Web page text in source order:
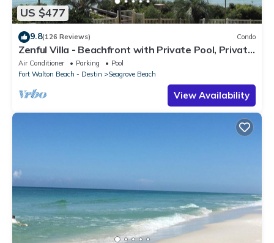
US $477
9.8(126 Reviews) Condo
Zenful Villa - Beachfront with Private Pool, Private
Beach Access & Gulf Views
Air Conditioner Parking
Pool
Fort Walton Beach - Destin
Seagrove Beach
View Availability